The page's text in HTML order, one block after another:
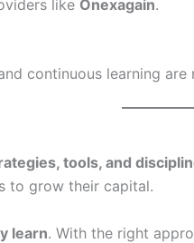
like Onexagain.
continuous learning
tools, and
to grow their capital.
learn. With the right